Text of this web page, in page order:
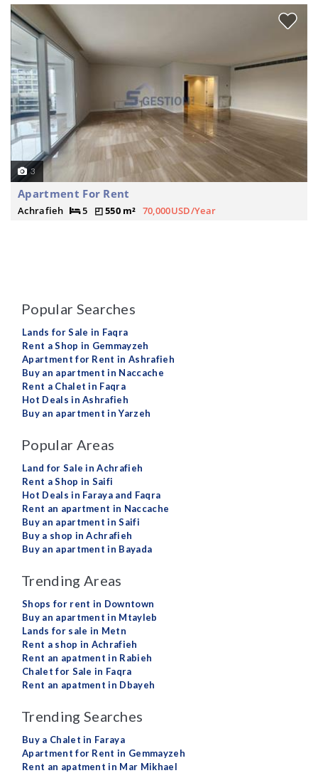
3
Apartment For Rent
Achrafieh 5 550 m² 70,000USD/Year
Popular Searches
Lands for Sale in Faqra
Rent a Shop in Gemmayzeh
Apartment for Rent in Ashrafieh
Buy an apartment in Naccache
Rent a Chalet in Faqra
Hot Deals in Ashrafieh
Buy an apartment in Yarzeh
Popular Areas
Land for Sale in Achrafieh
Rent a Shop in Saifi
Hot Deals in Faraya and Faqra
Rent an apartment in Naccache
Buy an apartment in Saifi
Buy a shop in Achrafieh
Buy an apartment in Bayada
Trending Areas
Shops for rent in Downtown
Buy an apartment in Mtayleb
Lands for sale in Metn
Rent a shop in Achrafieh
Rent an apatment in Rabieh
Chalet for Sale in Faqra
Rent an apatment in Dbayeh
Trending Searches
Buy a Chalet in Faraya
Apartment for Rent in Gemmayzeh
Rent an apatment in Mar Mikhael